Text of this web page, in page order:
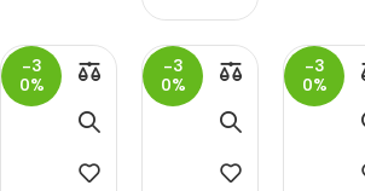
-3
0%
-3
0%
-3
0%